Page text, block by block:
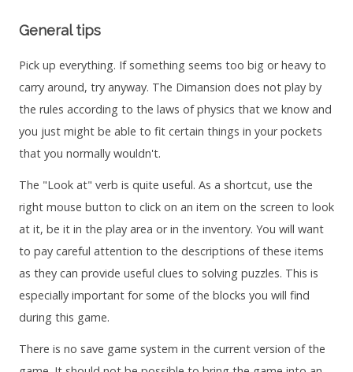
General tips
Pick up everything. If something seems too big or heavy to
carry around, try anyway. The Dimansion does not play by
the rules according to the laws of physics that we know and
you just might be able to fit certain things in your pockets
that you normally wouldn't.
The "Look at" verb is quite useful. As a shortcut, use the
right mouse button to click on an item on the screen to look
at it, be it in the play area or in the inventory. You will want
to pay careful attention to the descriptions of these items
as they can provide useful clues to solving puzzles. This is
especially important for some of the blocks you will find
during this game.
There is no save game system in the current version of the